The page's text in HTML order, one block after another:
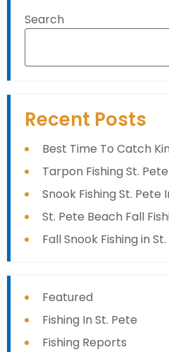
Search
Recent Posts
Best Time To Catch
Tarpon Fishing St.
Snook Fishing St. Pete
St. Pete Beach Fall
Fall Snook Fishing in
Featured
Fishing In St. Pete
Fishing Reports